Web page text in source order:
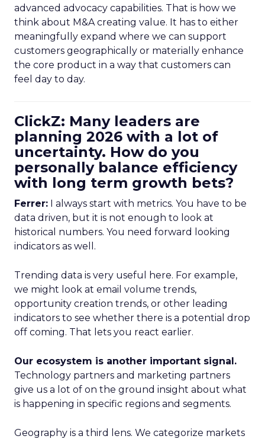
advanced advocacy capabilities. That is how we
think about M&A creating value. It has to either
meaningfully expand where we can support
customers geographically or materially enhance
the core product in a way that customers can
feel day to day.
ClickZ: Many leaders are
planning 2026 with a lot of
uncertainty. How do you
personally balance efficiency
with long term growth bets?
Ferrer: I always start with metrics. You have to be
data driven, but it is not enough to look at
historical numbers. You need forward looking
indicators as well.
Trending data is very useful here. For example,
we might look at email volume trends,
opportunity creation trends, or other leading
indicators to see whether there is a potential drop
off coming. That lets you react earlier.
Our ecosystem is another important signal.
Technology partners and marketing partners
give us a lot of on the ground insight about what
is happening in specific regions and segments.
Geography is a third lens. We categorize markets